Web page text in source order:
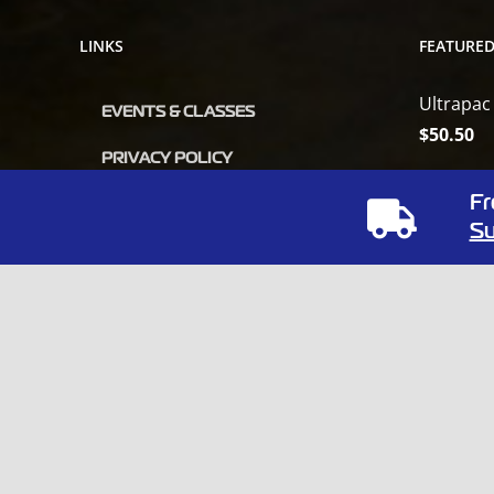
LINKS
EVENTS & CLASSES
PRIVACY POLICY
$50.50
Orbot